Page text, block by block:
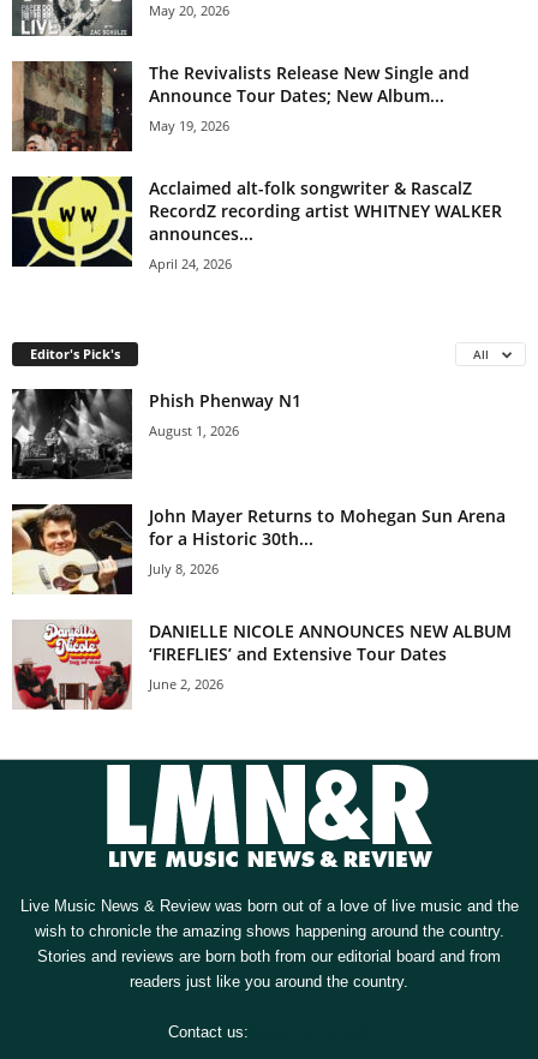
May 20, 2026
The Revivalists Release New Single and
Announce Tour Dates; New Album...
May 19, 2026
Acclaimed alt-folk songwriter & RascalZ
RecordZ recording artist WHITNEY WALKER
announces...
April 24, 2026
Editor's Pick's All
Phish Phenway N1
August 1, 2026
John Mayer Returns to Mohegan Sun Arena
for a Historic 30th...
July 8, 2026
DANIELLE NICOLE ANNOUNCES NEW ALBUM
‘FIREFLIES’ and Extensive Tour Dates
June 2, 2026
Live Music News & Review was born out of a love of live music and the
wish to chronicle the amazing shows happening around the country.
Stories and reviews are born both from our editorial board and from
readers just like you around the country.
Contact us: